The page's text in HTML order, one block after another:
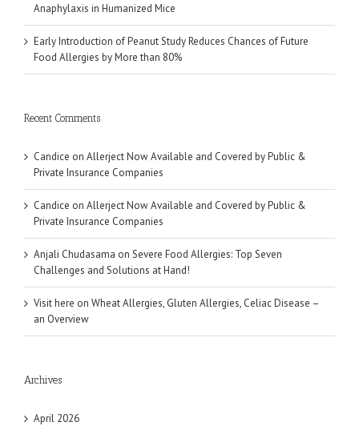
Anaphylaxis in Humanized Mice
Early Introduction of Peanut Study Reduces Chances of Future
Food Allergies by More than 80%
Recent Comments
Candice on Allerject Now Available and Covered by Public &
Private Insurance Companies
Candice on Allerject Now Available and Covered by Public &
Private Insurance Companies
Anjali Chudasama on Severe Food Allergies: Top Seven
Challenges and Solutions at Hand!
Visit here on Wheat Allergies, Gluten Allergies, Celiac Disease –
an Overview
Archives
April 2026